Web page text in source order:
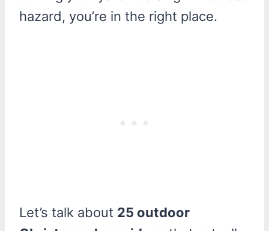
hazard, you’re in the right place.
Let’s talk about 25 outdoor